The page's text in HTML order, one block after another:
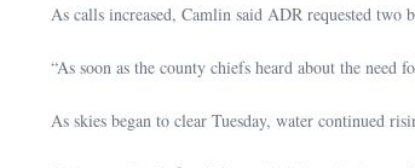
As calls increased, Camlin said ADR requested two
“As soon as the county chiefs heard about the need
As skies began to clear Tuesday, water continued